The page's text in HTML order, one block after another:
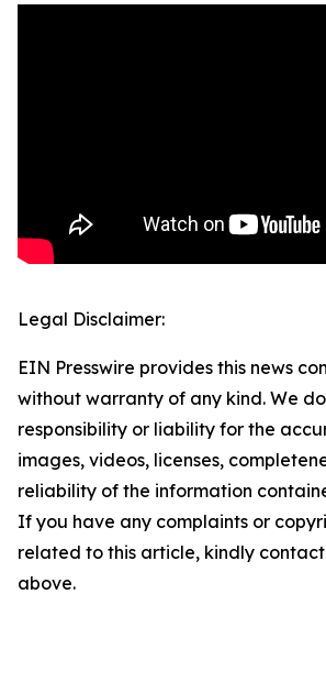
Legal Disclaimer:
EIN Presswire provides this news
without warranty of any kind. We
responsibility or liability for the
images, videos, licenses,
reliability of the information
If you have any complaints or
related to this article, kindly
above.